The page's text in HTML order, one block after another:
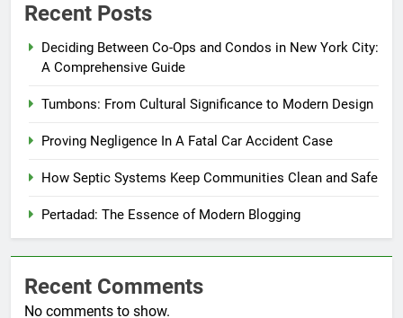
Recent Posts
Deciding Between Co-Ops and Condos in New York City:
A Comprehensive Guide
Tumbons: From Cultural Significance to Modern Design
Proving Negligence In A Fatal Car Accident Case
How Septic Systems Keep Communities Clean and Safe
Pertadad: The Essence of Modern Blogging
Recent Comments
No comments to show.